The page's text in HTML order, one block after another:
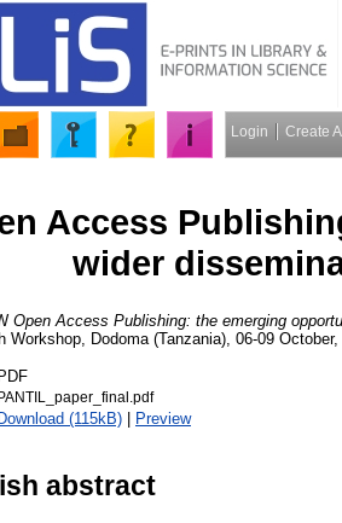
Login Create
Access
wider
Open Access Publishing: the emerging
Workshop, Dodoma (Tanzania), 06-09
PANTIL_paper_final.pdf
(115kB) | Preview
abstract